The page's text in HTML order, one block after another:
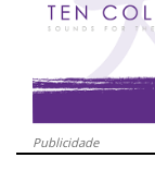
Publicidade